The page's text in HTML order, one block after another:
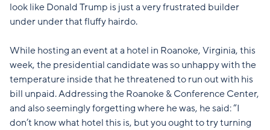
look like Donald Trump is just a very frustrated builder
under under that fluffy hairdo.
While hosting an event at a hotel in Roanoke, Virginia, this
week, the presidential candidate was so unhappy with the
temperature inside that he threatened to run out with his
bill unpaid. Addressing the Roanoke & Conference Center,
and also seemingly forgetting where he was, he said: “I
don’t know what hotel this is, but you ought to try turning